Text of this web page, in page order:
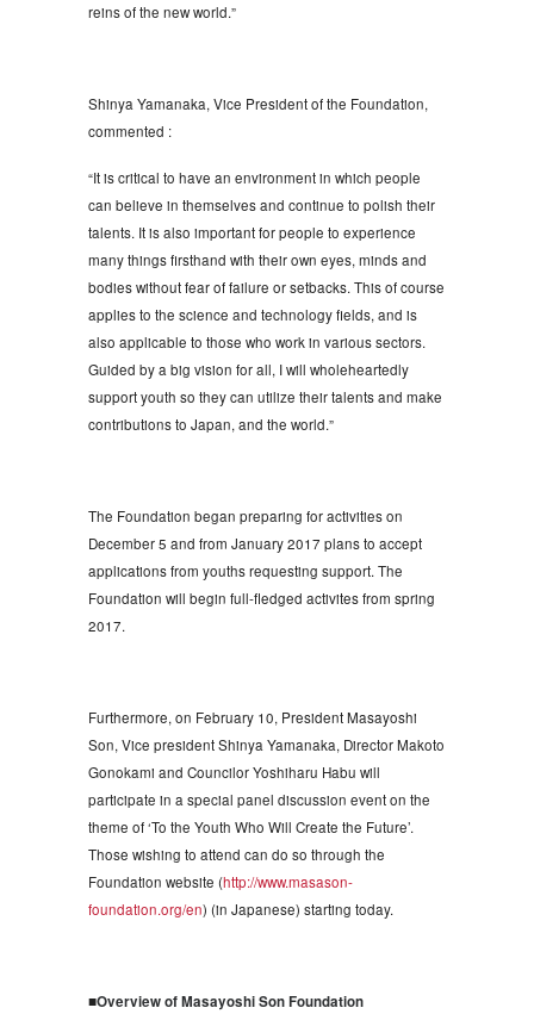
reins of the new world.”
Shinya Yamanaka, Vice President of the Foundation,
commented :
“It is critical to have an environment in which people
can believe in themselves and continue to polish their
talents. It is also important for people to experience
many things firsthand with their own eyes, minds and
bodies without fear of failure or setbacks. This of course
applies to the science and technology fields, and is
also applicable to those who work in various sectors.
Guided by a big vision for all, I will wholeheartedly
support youth so they can utilize their talents and make
contributions to Japan, and the world.”
The Foundation began preparing for activities on
December 5 and from January 2017 plans to accept
applications from youths requesting support. The
Foundation will begin full-fledged activites from spring
2017.
Furthermore, on February 10, President Masayoshi
Son, Vice president Shinya Yamanaka, Director Makoto
Gonokami and Councilor Yoshiharu Habu will
participate in a special panel discussion event on the
theme of ‘To the Youth Who Will Create the Future’.
Those wishing to attend can do so through the
Foundation website (http://www.masason-
foundation.org/en) (in Japanese) starting today.
■Overview of Masayoshi Son Foundation